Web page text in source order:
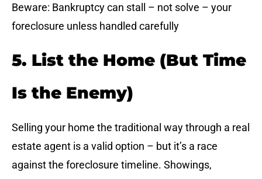
Beware: Bankruptcy can stall – not solve – your
foreclosure unless handled carefully
5. List the Home (But Time
Is the Enemy)
Selling your home the traditional way through a real
estate agent is a valid option – but it’s a race
against the foreclosure timeline. Showings,